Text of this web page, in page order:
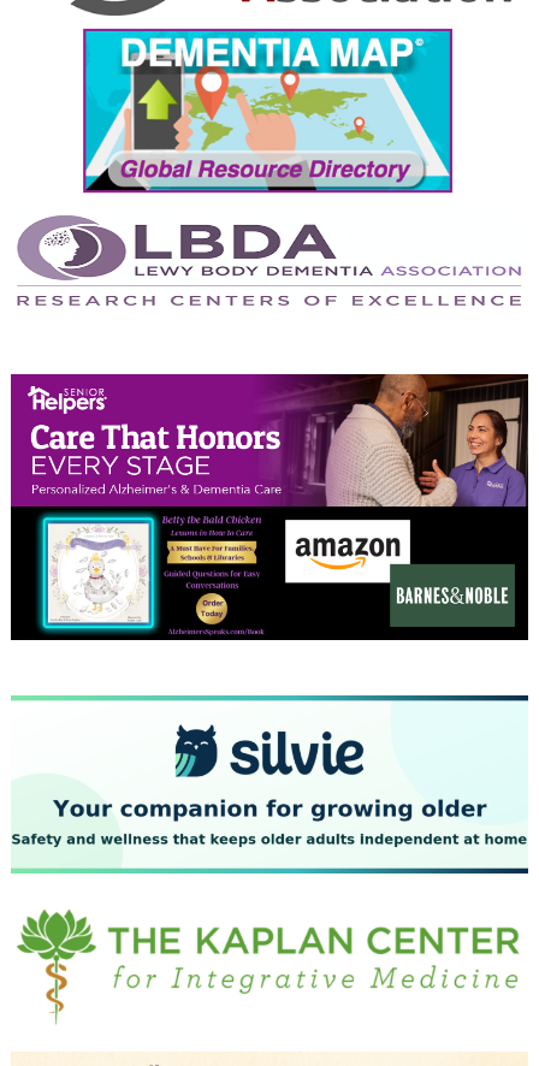
September 2024
August 2024
July 2024
June 2024
May 2024
April 2024
February 2024
January 2024
December 2023
November 2023
October 2023
September 2023
July 2023
June 2023
May 2023
April 2023
March 2023